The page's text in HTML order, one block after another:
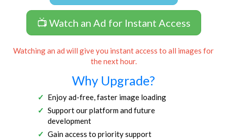
📺 Watch an Ad for Instant Access
Watching an ad will give you instant access to all images for
the next hour.
Why Upgrade?
Enjoy ad-free, faster image loading
Support our platform and future
development
Gain access to priority support